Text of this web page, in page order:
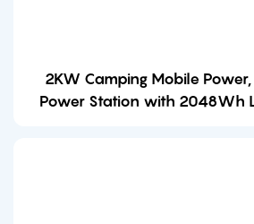
2KW Camping Mobile
Power Station with 2048Wh